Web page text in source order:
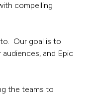
compelling
Our goal is to
and Epic
the teams to